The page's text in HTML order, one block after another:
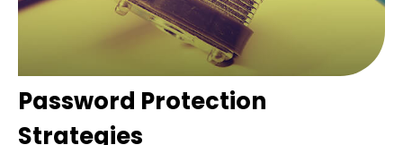
Password Protection
Strategies